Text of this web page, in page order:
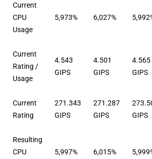
Current
CPU
Usage
5,973% 6,027%
Current
Rating /
Usage
4.543
GIPS
4.501
GIPS
4.565
GIPS
Current
Rating
271.343
GIPS
271.287
GIPS
GIPS
Resulting
CPU
5,997% 6,015%